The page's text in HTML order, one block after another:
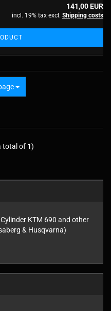
141,00 EUR
incl. 19% tax excl. Shipping costs
total of 1)
KTM 690 and other
& Husqvarna)